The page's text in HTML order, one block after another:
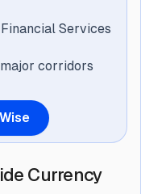
Services
corridors
Currency